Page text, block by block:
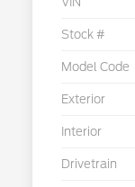
Stock #
Model Code
Exterior
Interior
Drivetrain